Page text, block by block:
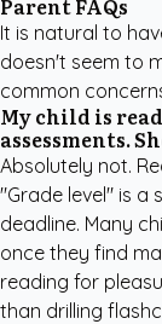
Parent FAQs
It is natural to
doesn't seem to
common
My child is
assessments.
Absolutely not.
"Grade level" is a
deadline. Many
once they find
reading for
than drilling